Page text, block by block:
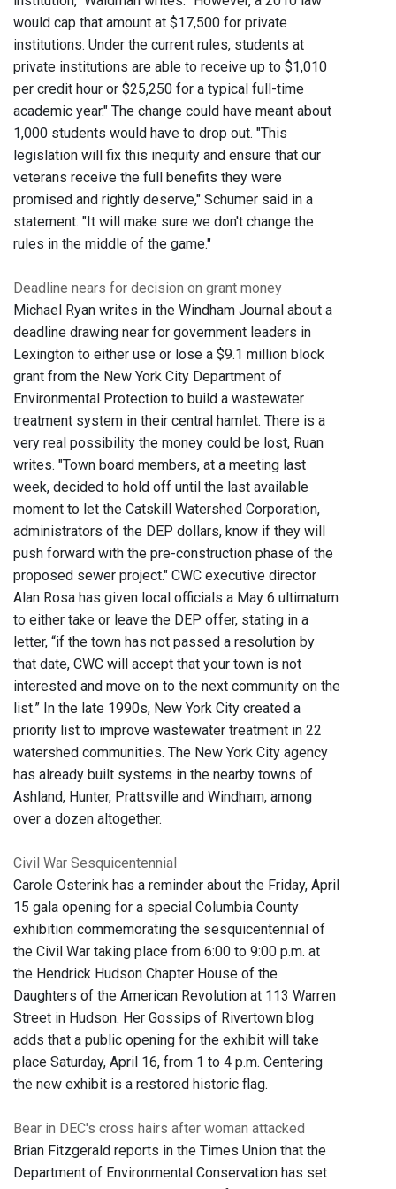
would cap that amount at $17,500 for private
institutions. Under the current rules, students at
private institutions are able to receive up to $1,010
per credit hour or $25,250 for a typical full-time
academic year." The change could have meant about
1,000 students would have to drop out. "This
legislation will fix this inequity and ensure that our
veterans receive the full benefits they were
promised and rightly deserve," Schumer said in a
statement. "It will make sure we don't change the
rules in the middle of the game."
Deadline nears for decision on grant money
Michael Ryan writes in the Windham Journal about a
deadline drawing near for government leaders in
Lexington to either use or lose a $9.1 million block
grant from the New York City Department of
Environmental Protection to build a wastewater
treatment system in their central hamlet. There is a
very real possibility the money could be lost, Ruan
writes. "Town board members, at a meeting last
week, decided to hold off until the last available
moment to let the Catskill Watershed Corporation,
administrators of the DEP dollars, know if they will
push forward with the pre-construction phase of the
proposed sewer project." CWC executive director
Alan Rosa has given local officials a May 6 ultimatum
to either take or leave the DEP offer, stating in a
letter, “if the town has not passed a resolution by
that date, CWC will accept that your town is not
interested and move on to the next community on the
list.” In the late 1990s, New York City created a
priority list to improve wastewater treatment in 22
watershed communities. The New York City agency
has already built systems in the nearby towns of
Ashland, Hunter, Prattsville and Windham, among
over a dozen altogether.
Civil War Sesquicentennial
Carole Osterink has a reminder about the Friday, April
15 gala opening for a special Columbia County
exhibition commemorating the sesquicentennial of
the Civil War taking place from 6:00 to 9:00 p.m. at
the Hendrick Hudson Chapter House of the
Daughters of the American Revolution at 113 Warren
Street in Hudson. Her Gossips of Rivertown blog
adds that a public opening for the exhibit will take
place Saturday, April 16, from 1 to 4 p.m. Centering
the new exhibit is a restored historic flag.
Bear in DEC's cross hairs after woman attacked
Brian Fitzgerald reports in the Times Union that the
Department of Environmental Conservation has set